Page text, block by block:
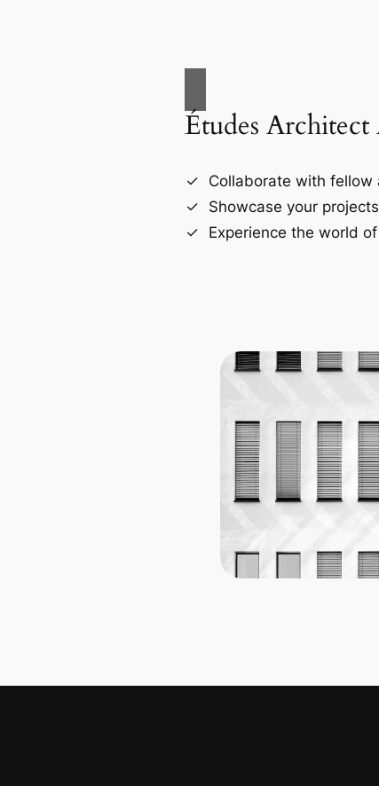
Études Architect
Collaborate with fellow
Showcase your
Experience the world